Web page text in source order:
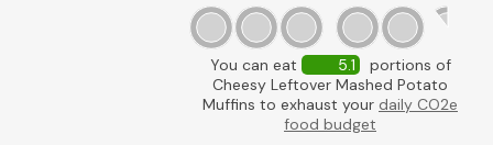
You can eat 5.1
portions of
Cheesy Leftover Mashed Potato
Muffins to exhaust your daily CO2e
food budget